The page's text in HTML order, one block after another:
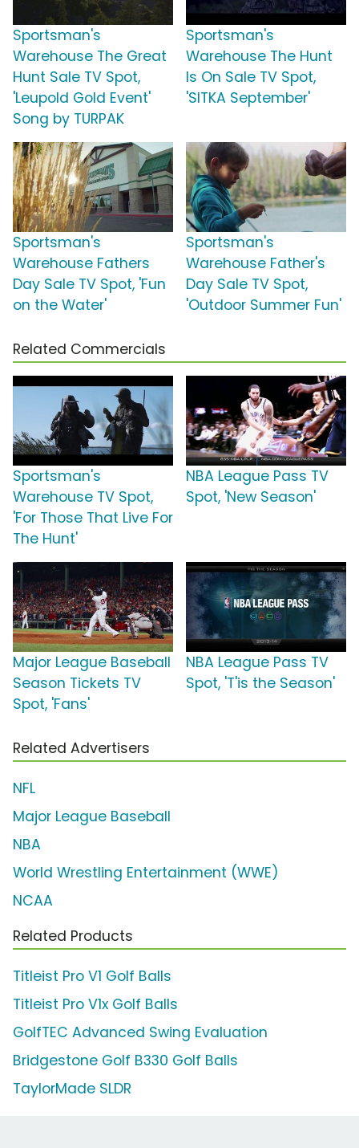
Sportsman's
Warehouse The Great
Hunt Sale TV Spot,
'Leupold Gold Event'
Song by TURPAK
Sportsman's
Warehouse The Hunt
Is On Sale TV Spot,
'SITKA September'
Sportsman's
Warehouse Fathers
Day Sale TV Spot, 'Fun
on the Water'
Sportsman's
Warehouse Father's
Day Sale TV Spot,
'Outdoor Summer Fun'
Related Commercials
Sportsman's
Warehouse TV Spot,
'For Those That Live For
The Hunt'
NBA League Pass TV
Spot, 'New Season'
Major League Baseball
Season Tickets TV
Spot, 'Fans'
NBA League Pass TV
Spot, 'T'is the Season'
Related Advertisers
NFL
Major League Baseball
NBA
World Wrestling Entertainment (WWE)
NCAA
Related Products
Titleist Pro V1 Golf Balls
Titleist Pro V1x Golf Balls
GolfTEC Advanced Swing Evaluation
Bridgestone Golf B330 Golf Balls
TaylorMade SLDR